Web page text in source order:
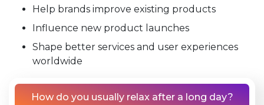
Help brands improve existing products
Influence new product launches
Shape better services and user experiences
worldwide
How do you usually relax after a long day?